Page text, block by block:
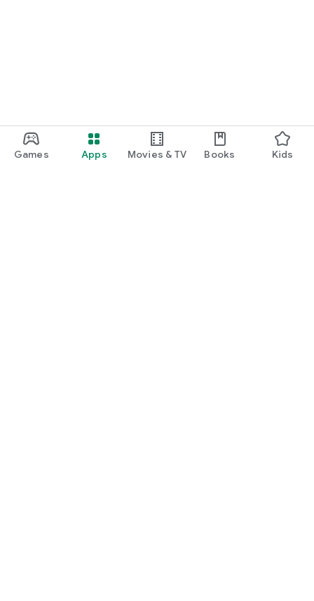
Games Apps Movies & TV Books Kids